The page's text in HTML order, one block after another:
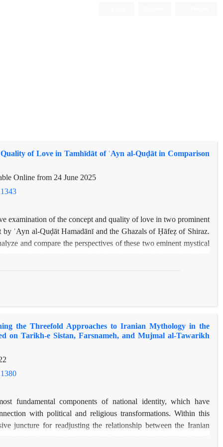
of Love in Tamhīdāt of ʿAyn al-Quḍāt in Comparison
Online from 24 June 2025
examination of the concept and quality of love in two prominent
ʿAyn al-Quḍāt Hamadānī and the Ghazals of Ḥāfeẓ of Shiraz.
and compare the perspectives of these two eminent mystical
with notions such as reason, religious law, mystical
presented in Ḥāfeẓ’s poetry. Utilizing qualitative content analysis
and examines the key symbols, metaphors, and motifs
and differences in their conceptualizations. Ultimately,
influence of ʿAyn al-Quḍāt on Ḥāfeẓ, the textual evidence
intellectual connection between the mystical thought of these
the Threefold Approaches to Iranian Mythology in the
on Tarikh-e Sistan, Farsnameh, and Mujmal al-Tawarikh
fundamental components of national identity, which have
with political and religious transformations. Within this
juncture for readjusting the relationship between the Iranian